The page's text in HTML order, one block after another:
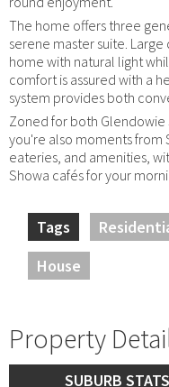
The home offers three
serene master suite.
home with natural light
comfort is assured with a
system provides both
Zoned for both
you're also moments from
eateries, and amenities,
Showa cafés for your
Tags
House
Property
SUBURB STATS